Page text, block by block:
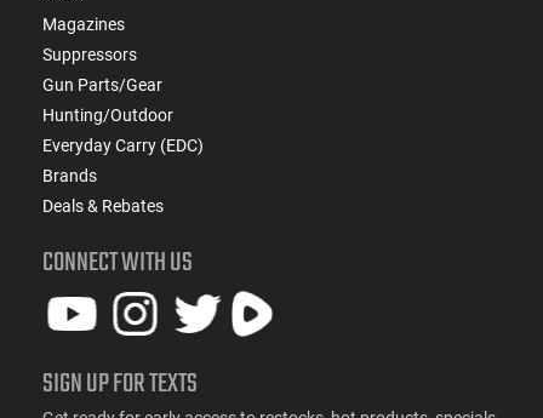
Magazines
Suppressors
Gun Parts/Gear
Hunting/Outdoor
Everyday Carry (EDC)
Brands
Deals & Rebates
CONNECT WITH US
SIGN UP FOR TEXTS